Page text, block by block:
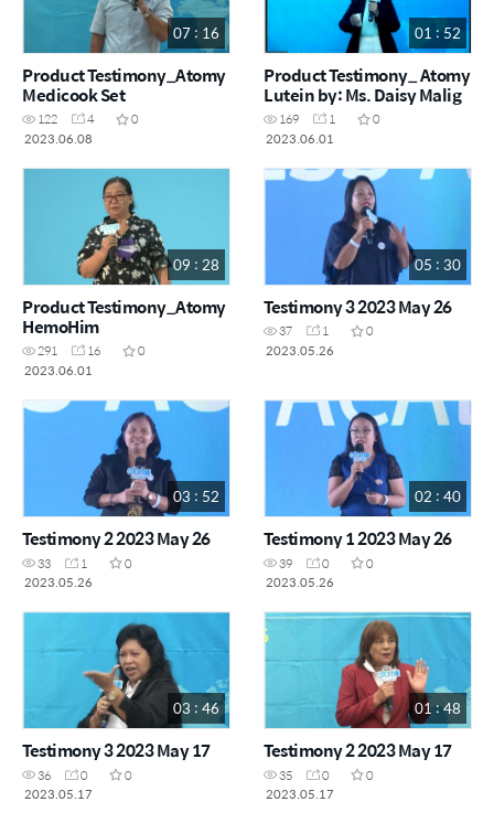
07 : 16
Product Testimony_Atomy
Medicook Set
122 4
0
2023.06.08
01 : 52
Product Testimony_ Atomy
Lutein by: Ms. Daisy Malig
169 1
0
2023.06.01
09 : 28
Product Testimony_Atomy
HemoHim
291 16
0
2023.06.01
05 : 30
Testimony 3 2023 May 26
37 1
0
2023.05.26
03 : 52
Testimony 2 2023 May 26
33 1
0
2023.05.26
02 : 40
Testimony 1 2023 May 26
39 0
0
2023.05.26
03 : 46
Testimony 3 2023 May 17
36 0
0
2023.05.17
01 : 48
Testimony 2 2023 May 17
35 0
0
2023.05.17